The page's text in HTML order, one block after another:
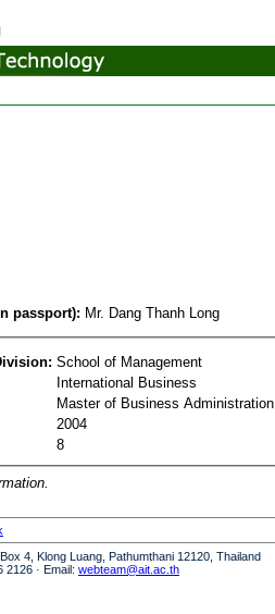
passport): Mr. Dang Thanh Long
School of Management
International Business
Master of Business Administration
2004
8
4, Klong Luang, Pathumthani 12120, Thailand
2126 · Email: webteam@ait.ac.th